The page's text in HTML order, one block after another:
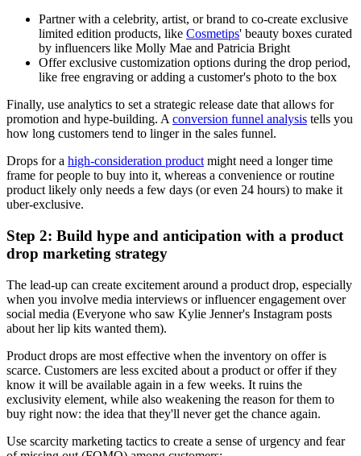
Partner with a celebrity, artist, or brand to co-create exclusive
limited edition products, like Cosmetips' beauty boxes curated
by influencers like Molly Mae and Patricia Bright
Offer exclusive customization options during the drop period,
like free engraving or adding a customer's photo to the box
Finally, use analytics to set a strategic release date that allows for
promotion and hype-building. A conversion funnel analysis tells you
how long customers tend to linger in the sales funnel.
Drops for a high-consideration product might need a longer time
frame for people to buy into it, whereas a convenience or routine
product likely only needs a few days (or even 24 hours) to make it
uber-exclusive.
Step 2: Build hype and anticipation with a product
drop marketing strategy
The lead-up can create excitement around a product drop, especially
when you involve media interviews or influencer engagement over
social media (Everyone who saw Kylie Jenner's Instagram posts
about her lip kits wanted them).
Product drops are most effective when the inventory on offer is
scarce. Customers are less excited about a product or offer if they
know it will be available again in a few weeks. It ruins the
exclusivity element, while also weakening the reason for them to
buy right now: the idea that they'll never get the chance again.
Use scarcity marketing tactics to create a sense of urgency and fear